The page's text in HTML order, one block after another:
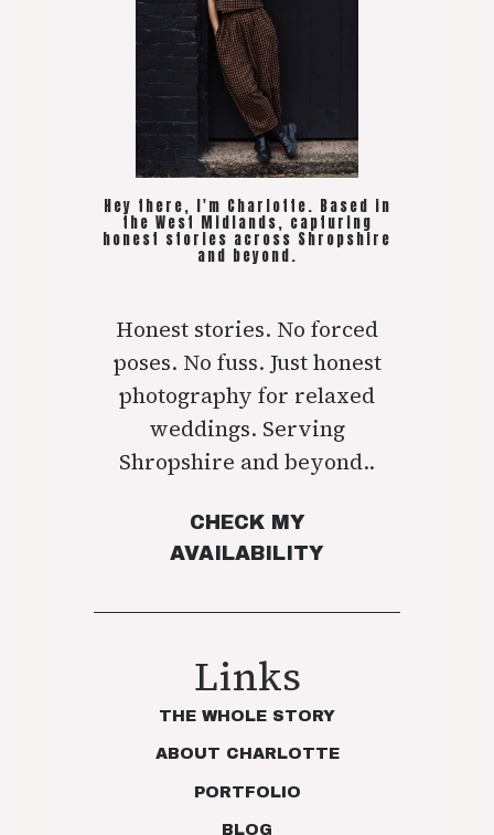
Hey there, I'm Charlotte. Based in
the West Midlands, capturing
honest stories across Shropshire
and beyond.
Honest stories. No forced
poses. No fuss. Just honest
photography for relaxed
weddings. Serving
Shropshire and beyond..
CHECK MY
AVAILABILITY
Links
THE WHOLE STORY
ABOUT CHARLOTTE
PORTFOLIO
BLOG